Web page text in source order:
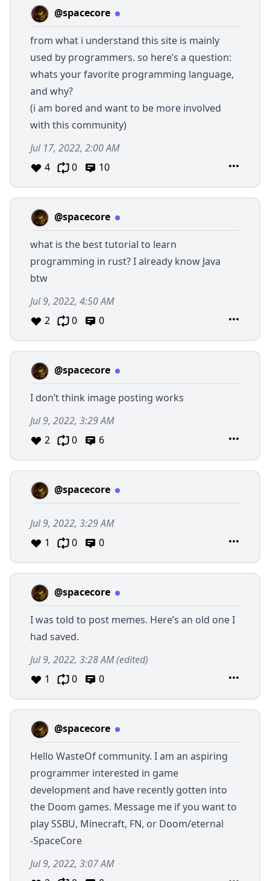
@spacecore
from what i understand this site is mainly
used by programmers. so here’s a question:
whats your favorite programming language,
and why?
(i am bored and want to be more involved
with this community)
Jul 17, 2022, 2:00 AM
4
0 10
@spacecore
what is the best tutorial to learn
programming in rust? I already know Java
btw
Jul 9, 2022, 4:50 AM
2
0 0
@spacecore
I don’t think image posting works
Jul 9, 2022, 3:29 AM
2
0 6
@spacecore
Jul 9, 2022, 3:29 AM
1
0 0
@spacecore
I was told to post memes. Here’s an old one I
had saved.
Jul 9, 2022, 3:28 AM(edited)
1
0 0
@spacecore
Hello WasteOf community. I am an aspiring
programmer interested in game
development and have recently gotten into
the Doom games. Message me if you want to
play SSBU, Minecraft, FN, or Doom/eternal
-SpaceCore
Jul 9, 2022, 3:07 AM